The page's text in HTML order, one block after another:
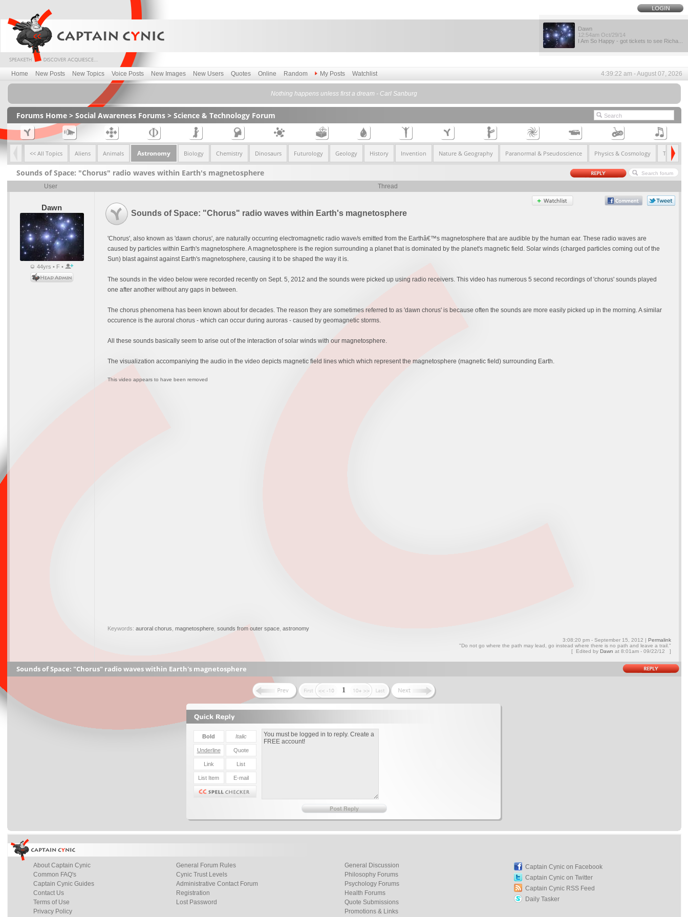
Dawn
12:54am Oct/29/14
I Am So Happy - got tickets to see Richa...
Home New Posts New Topics Voice Posts New Images New Users Quotes Online Random My Posts Watchlist 4:39:22 am - August 07, 2026
Nothing happens unless first a dream - Carl Sanburg
Forums Home> Social Awareness Forums> Science & Technology Forum
<< All Topics Aliens Animals Astronomy Biology Chemistry Dinosaurs Futurology Geology History Invention Nature & Geography Paranormal & Pseudoscience Physics & Cosmology
Sounds of Space: "Chorus" radio waves within Earth's magnetosphere
User Thread
Dawn
44yrs • F •
Sounds of Space: "Chorus" radio waves within Earth's magnetosphere
'Chorus', also known as 'dawn chorus', are naturally occurring electromagnetic radio wave/s emitted from the Earthâ€™s magnetosphere that are audible by the human ear. These radio waves are
caused by particles within Earth's magnetosphere. A magnetosphere is the region surrounding a planet that is dominated by the planet's magnetic field. Solar winds (charged particles coming out of the
Sun) blast against against Earth's magnetosphere, causing it to be shaped the way it is.
The sounds in the video below were recorded recently on Sept. 5, 2012 and the sounds were picked up using radio receivers. This video has numerous 5 second recordings of 'chorus' sounds played
one after another without any gaps in between.
The chorus phenomena has been known about for decades. The reason they are sometimes referred to as 'dawn chorus' is because often the sounds are more easily picked up in the morning. A similar
occurence is the auroral chorus - which can occur during auroras - caused by geomagnetic storms.
All these sounds basically seem to arise out of the interaction of solar winds with our magnetosphere.
The visualization accompaniying the audio in the video depicts magnetic field lines which which represent the magnetosphere (magnetic field) surrounding Earth.
This video appears to have been removed
Keywords: auroral chorus magnetosphere, sounds from outer space, astronomy
3:08:20 pm - September 15, 2012 | Permalink
"Do not go where the path may lead, go instead where there is no path and leave a trail."
[ Edited by Dawn at 8:01am - 09/22/12 ]
Sounds of Space: "Chorus" radio waves within Earth's magnetosphere
1
About Captain Cynic
Common FAQ's
Captain Cynic Guides
Contact Us
Terms of Use
Privacy Policy
General Forum Rules
Cynic Trust Levels
Administrative Contact Forum
Registration
Lost Password
General Discussion
Philosophy Forums
Psychology Forums
Health Forums
Quote Submissions
Promotions & Links
Captain Cynic on Facebook
Captain Cynic on Twitter
Captain Cynic RSS Feed
Daily Tasker